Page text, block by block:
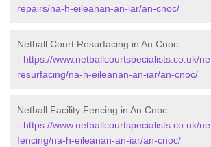
repairs/na-h-eileanan-an-iar/an-cnoc/
Netball Court Resurfacing in An Cnoc
- https://www.netballcourtspecialists.co.uk/
resurfacing/na-h-eileanan-an-iar/an-cnoc/
Netball Facility Fencing in An Cnoc
- https://www.netballcourtspecialists.co.uk/
fencing/na-h-eileanan-an-iar/an-cnoc/